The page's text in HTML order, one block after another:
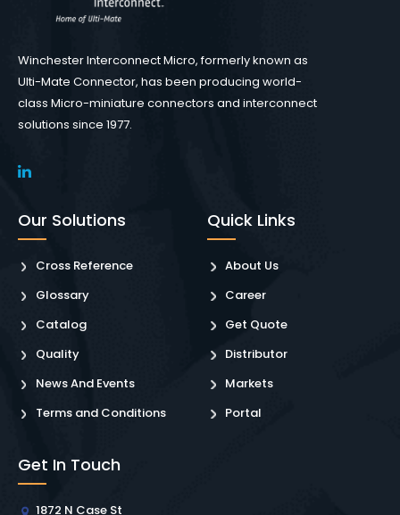
Winchester Interconnect Micro, formerly known as
Ulti-Mate Connector, has been producing world-
class Micro-miniature connectors and interconnect
solutions since 1977.
Our Solutions
Cross Reference
Glossary
Catalog
Quality
News And Events
Terms and Conditions
Quick Links
About Us
Career
Get Quote
Distributor
Markets
Portal
Get In Touch
1872 N Case St